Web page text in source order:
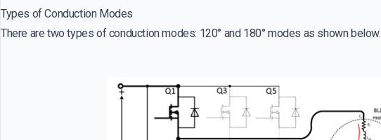
Types of Conduction Modes
There are two types of conduction modes: 120° and 180° modes as shown below.